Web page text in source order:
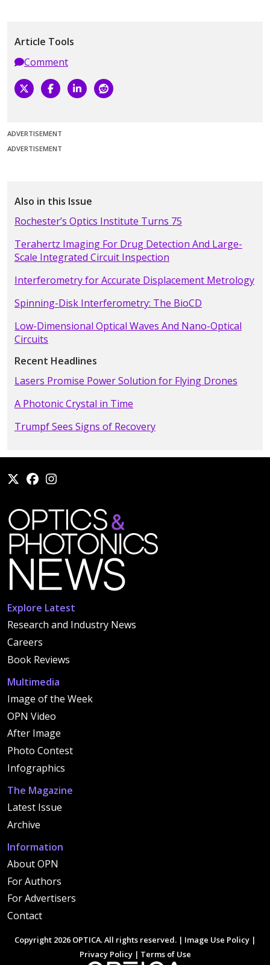
Article Tools
Comment
ADVERTISEMENT
ADVERTISEMENT
Also in this Issue
Rochester’s Optics Institute Turns 75
Terahertz Imaging For Drug Detection And Large-
Scale Integrated Circuit Inspection
Interferometry for Accurate Displacement Metrology
Spinning-Disk Interferometry: The BioCD
Low-Dimensional Optical Waves And Nano-Optical
Circuits
Recent Headlines
Lasers Promise Power Solution for Flying Drones
A Photonic Crystal in Time
Trumpf Sees Signs of Recovery
Explore Latest
Research and Industry News
Careers
Book Reviews
Multimedia
Image of the Week
OPN Video
After Image
Photo Contest
Infographics
The Magazine
Latest Issue
Archive
Information
About OPN
For Authors
For Advertisers
Contact
Copyright 2026 OPTICA. All rights reserved. | Image Use Policy |
Privacy Policy| Terms of Use